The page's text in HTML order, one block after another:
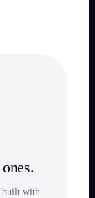
built with